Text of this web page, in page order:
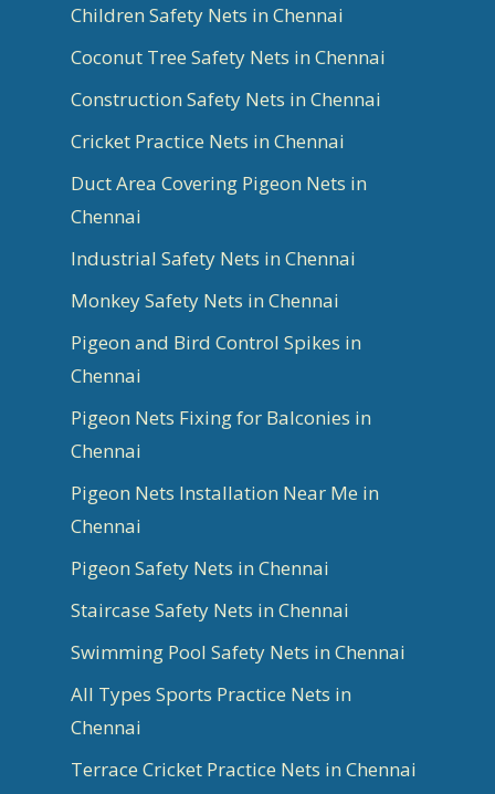
Children Safety Nets in Chennai
Coconut Tree Safety Nets in Chennai
Construction Safety Nets in Chennai
Cricket Practice Nets in Chennai
Duct Area Covering Pigeon Nets in
Chennai
Industrial Safety Nets in Chennai
Monkey Safety Nets in Chennai
Pigeon and Bird Control Spikes in
Chennai
Pigeon Nets Fixing for Balconies in
Chennai
Pigeon Nets Installation Near Me in
Chennai
Pigeon Safety Nets in Chennai
Staircase Safety Nets in Chennai
Swimming Pool Safety Nets in Chennai
All Types Sports Practice Nets in
Chennai
Terrace Cricket Practice Nets in Chennai